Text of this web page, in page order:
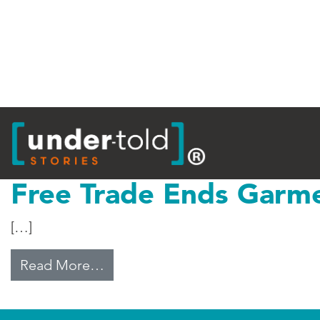
Tag:USC
Free Trade Ends
[…]
Read More…